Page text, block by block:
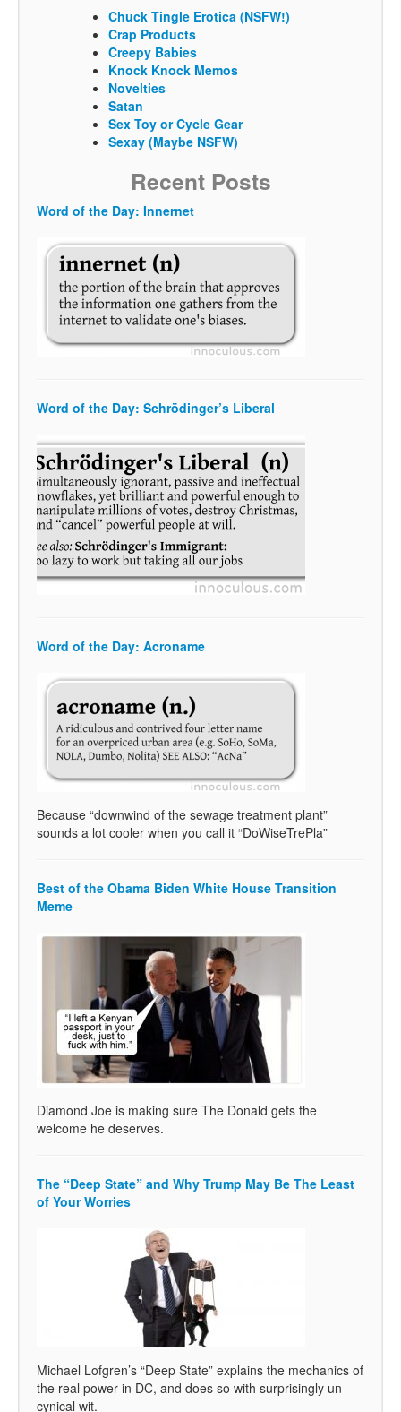
Chuck Tingle Erotica (NSFW!)
Crap Products
Creepy Babies
Knock Knock Memos
Novelties
Satan
Sex Toy or Cycle Gear
Sexay (Maybe NSFW)
Recent Posts
Word of the Day: Innernet
Word of the Day: Schrödinger’s Liberal
Word of the Day: Acroname
Because “downwind of the sewage treatment plant”
sounds a lot cooler when you call it “DoWiseTrePla”
Best of the Obama Biden White House Transition
Meme
Diamond Joe is making sure The Donald gets the
welcome he deserves.
The “Deep State” and Why Trump May Be The Least
of Your Worries
Michael Lofgren’s “Deep State” explains the mechanics of
the real power in DC, and does so with surprisingly un-
cynical wit.